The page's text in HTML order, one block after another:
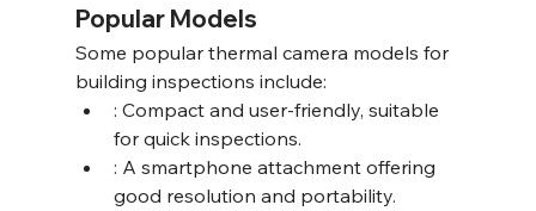
Popular Models
Some popular thermal camera models for
building inspections include:
: Compact and user-friendly, suitable
for quick inspections.
: A smartphone attachment offering
good resolution and portability.